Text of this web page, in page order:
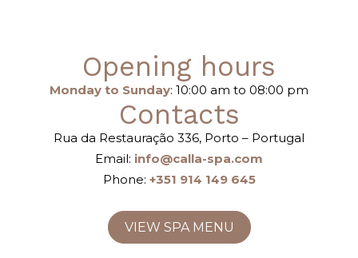
Opening hours
Monday to Sunday: 10:00 am to 08:00 pm
Contacts
Rua da Restauração 336, Porto – Portugal
Email: info@calla-spa.com
Phone: +351 914 149 645
VIEW SPA MENU